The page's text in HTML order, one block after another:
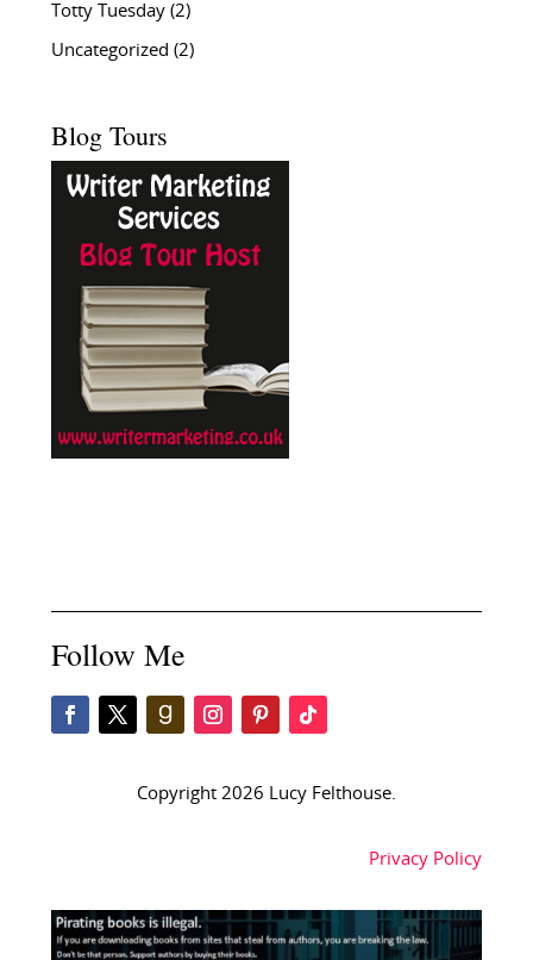
Totty Tuesday(2)
Uncategorized (2)
Blog Tours
Follow Me
Copyright 2026 Lucy Felthouse.
Privacy Policy